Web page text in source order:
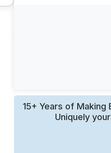
15+ Years of Making
Uniquely